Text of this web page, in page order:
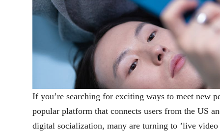
If you’re searching for exciting ways to meet new
popular platform that connects users from the US
digital socialization, many are turning to ’live